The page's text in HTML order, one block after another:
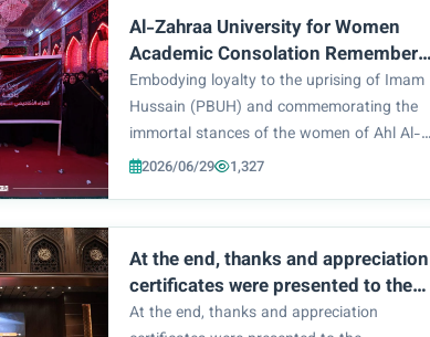
Al-Zahraa University for Women
Academic Consolation Remembers
Message of Al-Taff and Immortality
of Victory
Embodying loyalty to the uprising of Imam
Hussain (PBUH) and commemorating the
immortal stances of the women of Ahl Al-
Bayt (PBUT) in supporting the truth, Al-
2026/06/29 1,327
At the end, thanks and appreciation
certificates were presented to the
participants.
At the end, thanks and appreciation